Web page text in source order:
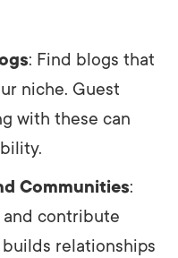
: Find blogs that
niche. Guest
with these can
Communities:
and contribute
relationships